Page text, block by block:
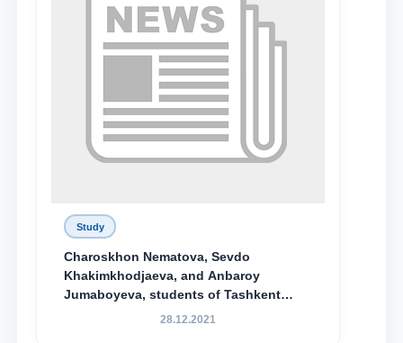
Study
Charoskhon Nematova, Sevdo
Khakimkhodjaeva, and Anbaroy
Jumaboyeva, students of Tashkent
State University of Law, along with
28.12.2021